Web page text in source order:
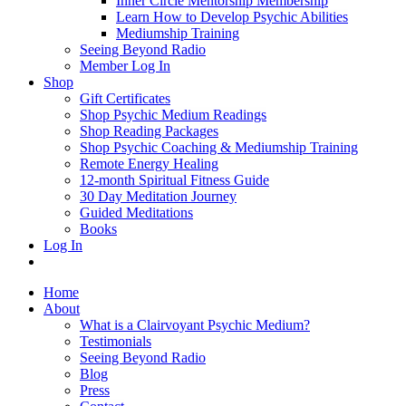
Learn How to Develop Psychic Abilities
Mediumship Training
Seeing Beyond Radio
Member Log In
Shop
Gift Certificates
Shop Psychic Medium Readings
Shop Reading Packages
Shop Psychic Coaching & Mediumship Training
Remote Energy Healing
12-month Spiritual Fitness Guide
30 Day Meditation Journey
Guided Meditations
Books
Log In
Home
About
What is a Clairvoyant Psychic Medium?
Testimonials
Seeing Beyond Radio
Blog
Press